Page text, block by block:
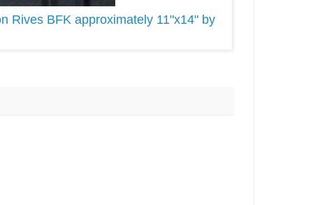
Rives BFK approximately 11"x14" by